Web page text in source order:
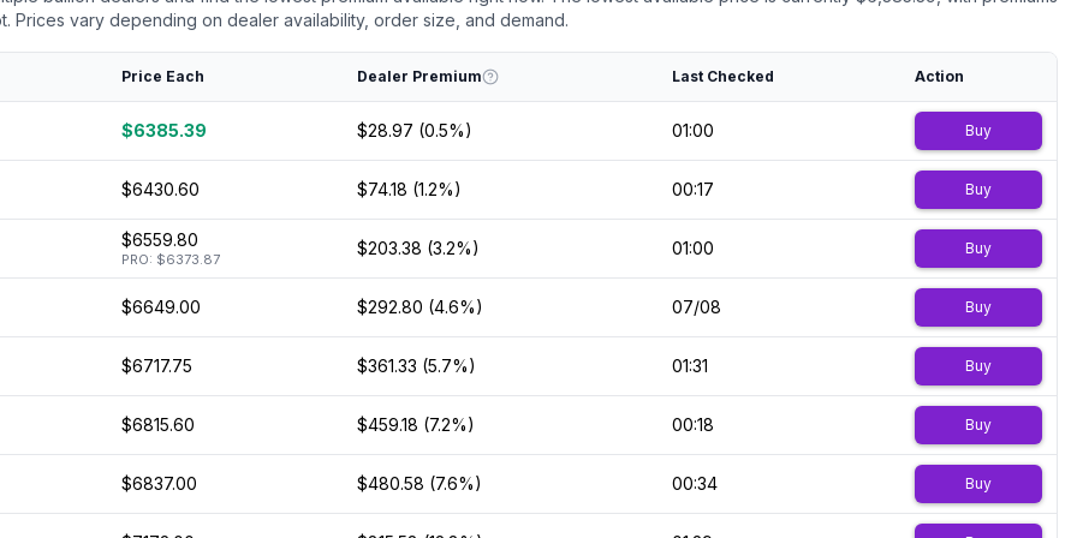
Prices vary depending on dealer availability, order size, and demand.
Price Each Dealer Premium Last Checked Action
$6385.39 $28.97 (0.5%) 01:00 Buy
$6430.60 $74.18 (1.2%) 00:17 Buy
$6559.80
PRO: $6373.87
$203.38 (3.2%) 01:00 Buy
$6649.00 $292.80 (4.6%) 07/08 Buy
$6717.75 $361.33 (5.7%) 01:31 Buy
$6815.60 $459.18 (7.2%) 00:18 Buy
$6837.00 $480.58 (7.6%) 00:34 Buy